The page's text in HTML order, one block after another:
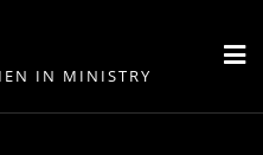
IN MINISTRY